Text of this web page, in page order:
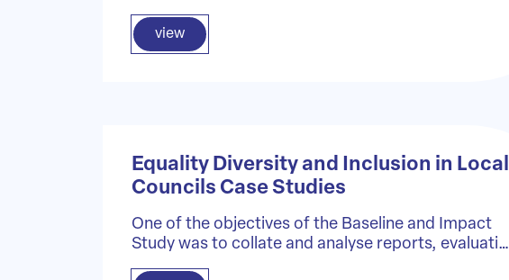
view
Equality Diversity and Inclusion in Local
Councils Case Studies
One of the objectives of the Baseline and Impact
Study was to collate and analyse reports, evaluati…